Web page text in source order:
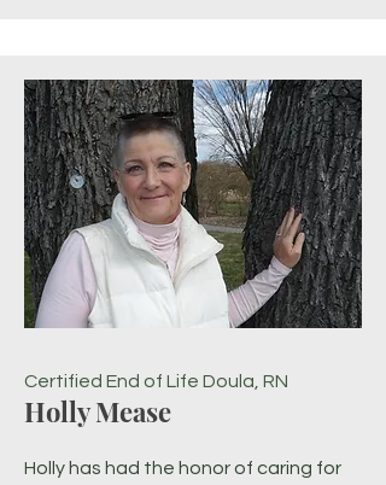
Certified End of Life Doula, RN
Holly Mease
Holly has had the honor of caring for